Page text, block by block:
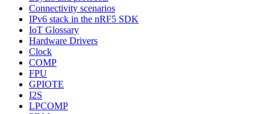
Connectivity scenarios
IPv6 stack in the nRF5 SDK
IoT Glossary
Hardware Drivers
Clock
COMP
FPU
GPIOTE
I2S
LPCOMP